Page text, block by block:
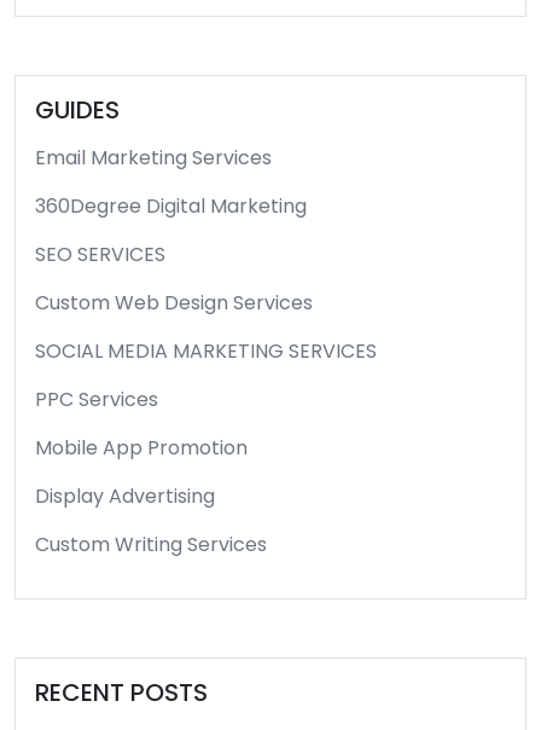
GUIDES
Email Marketing Services
360Degree Digital Marketing
SEO SERVICES
Custom Web Design Services
SOCIAL MEDIA MARKETING SERVICES
PPC Services
Mobile App Promotion
Display Advertising
Custom Writing Services
RECENT POSTS